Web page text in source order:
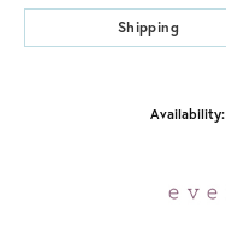
Shipping
Availability: